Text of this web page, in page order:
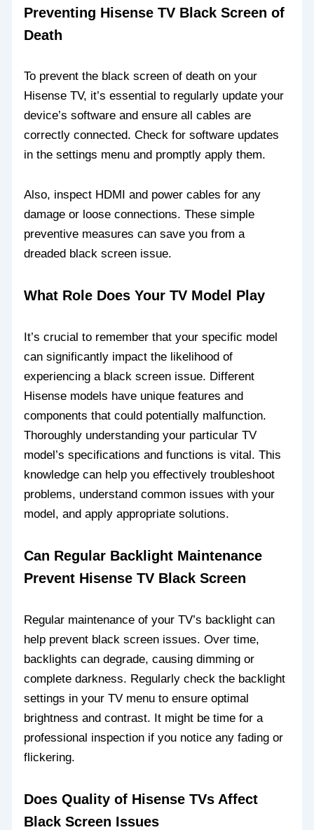
Preventing Hisense TV Black Screen of
Death
To prevent the black screen of death on your
Hisense TV, it’s essential to regularly update your
device’s software and ensure all cables are
correctly connected. Check for software updates
in the settings menu and promptly apply them.
Also, inspect HDMI and power cables for any
damage or loose connections. These simple
preventive measures can save you from a
dreaded black screen issue.
What Role Does Your TV Model Play
It’s crucial to remember that your specific model
can significantly impact the likelihood of
experiencing a black screen issue. Different
Hisense models have unique features and
components that could potentially malfunction.
Thoroughly understanding your particular TV
model’s specifications and functions is vital. This
knowledge can help you effectively troubleshoot
problems, understand common issues with your
model, and apply appropriate solutions.
Can Regular Backlight Maintenance
Prevent Hisense TV Black Screen
Regular maintenance of your TV’s backlight can
help prevent black screen issues. Over time,
backlights can degrade, causing dimming or
complete darkness. Regularly check the backlight
settings in your TV menu to ensure optimal
brightness and contrast. It might be time for a
professional inspection if you notice any fading or
flickering.
Does Quality of Hisense TVs Affect
Black Screen Issues